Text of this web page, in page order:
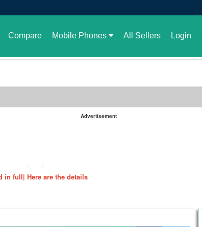
Compare Mobile Phones All Sellers Login
Advertisement
in full| Here are the details
Revolution
of GBWhatsApp